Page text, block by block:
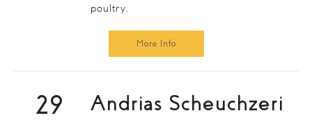
poultry.
More Info
29 Andrias Scheuchzeri